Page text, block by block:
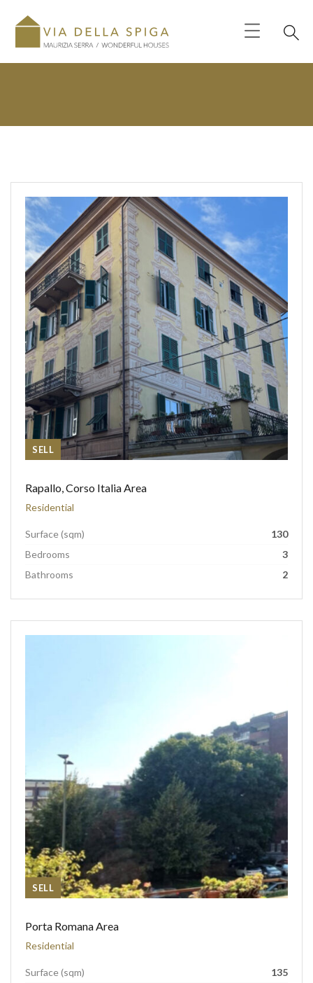
SELL
Rapallo, Corso Italia Area
Residential
Surface (sqm)
130
Bedrooms
3
Bathrooms
2
SELL
Porta Romana Area
Residential
Surface (sqm)
135